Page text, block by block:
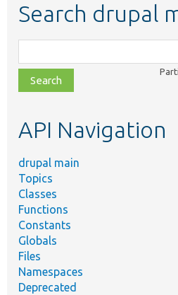
Search drupal
class,
file,
topic,
API Navigation
drupal main
Topics
Classes
Functions
Constants
Globals
Files
Namespaces
Deprecated